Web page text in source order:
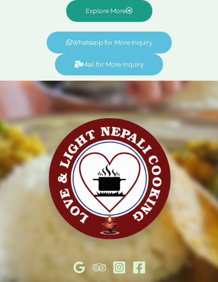
Explore More
Whatsapp for More Inquiry
Mail for More Inquiry